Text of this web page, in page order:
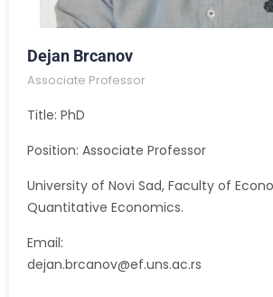
Dejan Brcanov
Associate Professor
Title: PhD
Position: Associate Professor
University of Novi Sad, Faculty of
Quantitative Economics.
Email:
dejan.brcanov@ef.uns.ac.rs